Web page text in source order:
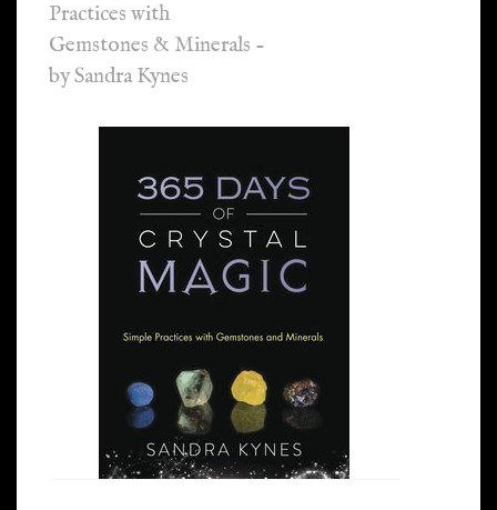
Practices with
Gemstones & Minerals -
by Sandra Kynes